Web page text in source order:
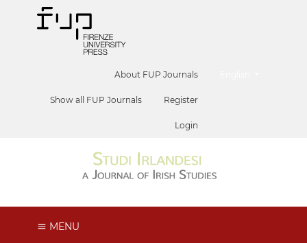
About FUP Journals
Show all FUP Journals Register
Login
MENU